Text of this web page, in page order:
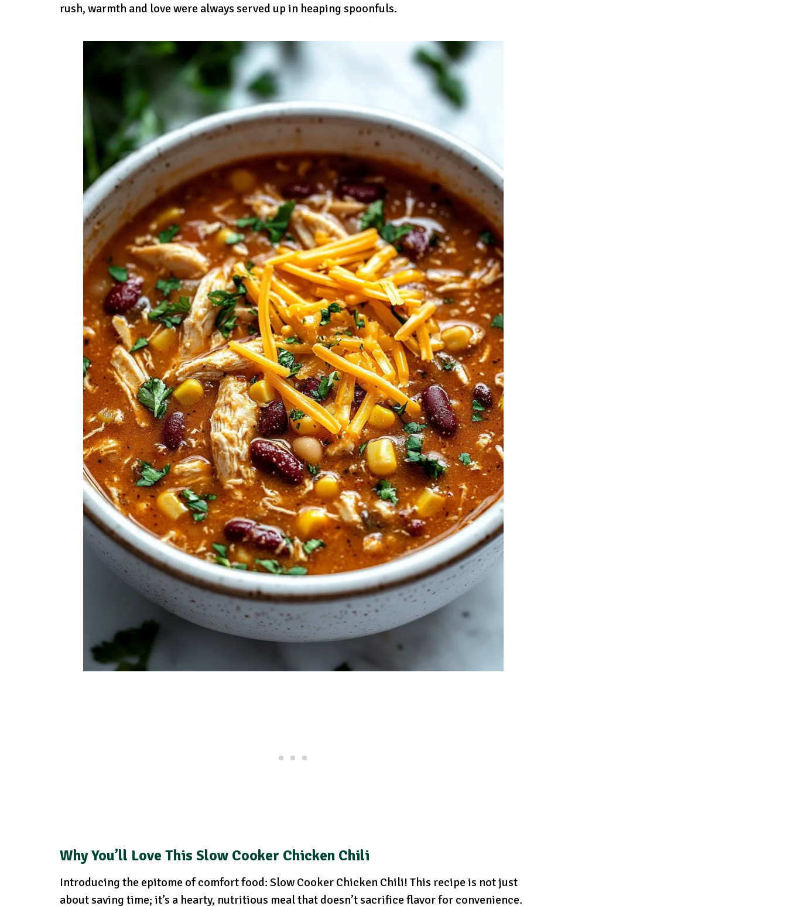
rush, warmth and love were always served up in heaping spoonfuls.
Why You’ll Love This Slow Cooker Chicken Chili
Introducing the epitome of comfort food: Slow Cooker Chicken Chili! This recipe is not just
about saving time; it’s a hearty, nutritious meal that doesn’t sacrifice flavor for convenience.